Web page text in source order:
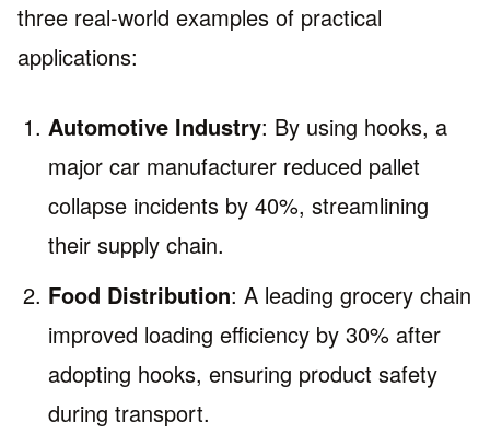
three real-world examples of practical
applications:
Automotive Industry: By using hooks, a
major car manufacturer reduced pallet
collapse incidents by 40%, streamlining
their supply chain.
Food Distribution: A leading grocery chain
improved loading efficiency by 30% after
adopting hooks, ensuring product safety
during transport.